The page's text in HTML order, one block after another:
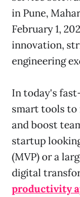
in Pune,
February 1,
innovation,
engineering
In today's
smart tools to
and boost
startup
(MVP) or a
digital
productivity